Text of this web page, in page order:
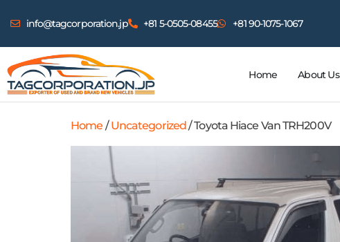
info@tagcorporation.jp +81 5-0505-08455 +81 90-1075-1067
Home About Us
Home /Uncategorized / Toyota Hiace Van TRH200V